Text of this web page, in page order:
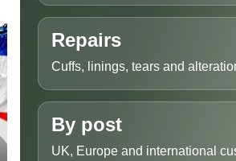
Repairs
Cuffs, linings, tears and
By post
UK, Europe and international